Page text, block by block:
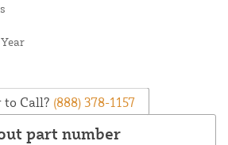
to Call? (888) 378-1157
part number